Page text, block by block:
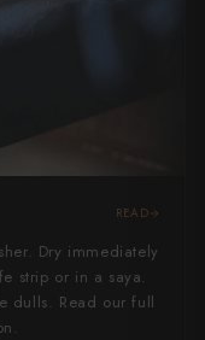
READ
Dry immediately
strip or in a saya.
dulls. Read our full